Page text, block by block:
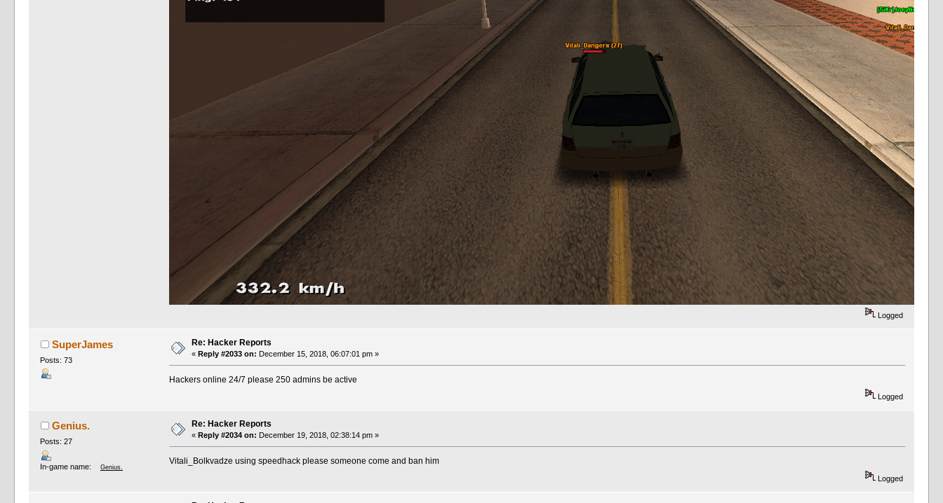
Logged
SuperJames
Posts: 73
Re: Hacker Reports
« Reply #2033 on: December 15, 2018, 06:07:01 pm »
Hackers online 24/7 please 250 admins be active
Logged
Genius.
Posts: 27
In-game name: Genius.
Re: Hacker Reports
« Reply #2034 on: December 19, 2018, 02:38:14 pm »
Vitali_Bolkvadze using speedhack please someone come and ban him
Logged